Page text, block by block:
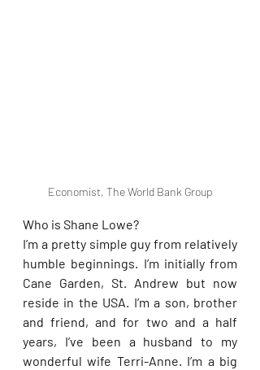
Economist, The World Bank Group
Who is Shane Lowe?
I’m a pretty simple guy from relatively
humble beginnings. I’m initially from
Cane Garden, St. Andrew but now
reside in the USA. I’m a son, brother
and friend, and for two and a half
years, I’ve been a husband to my
wonderful wife Terri-Anne. I’m a big